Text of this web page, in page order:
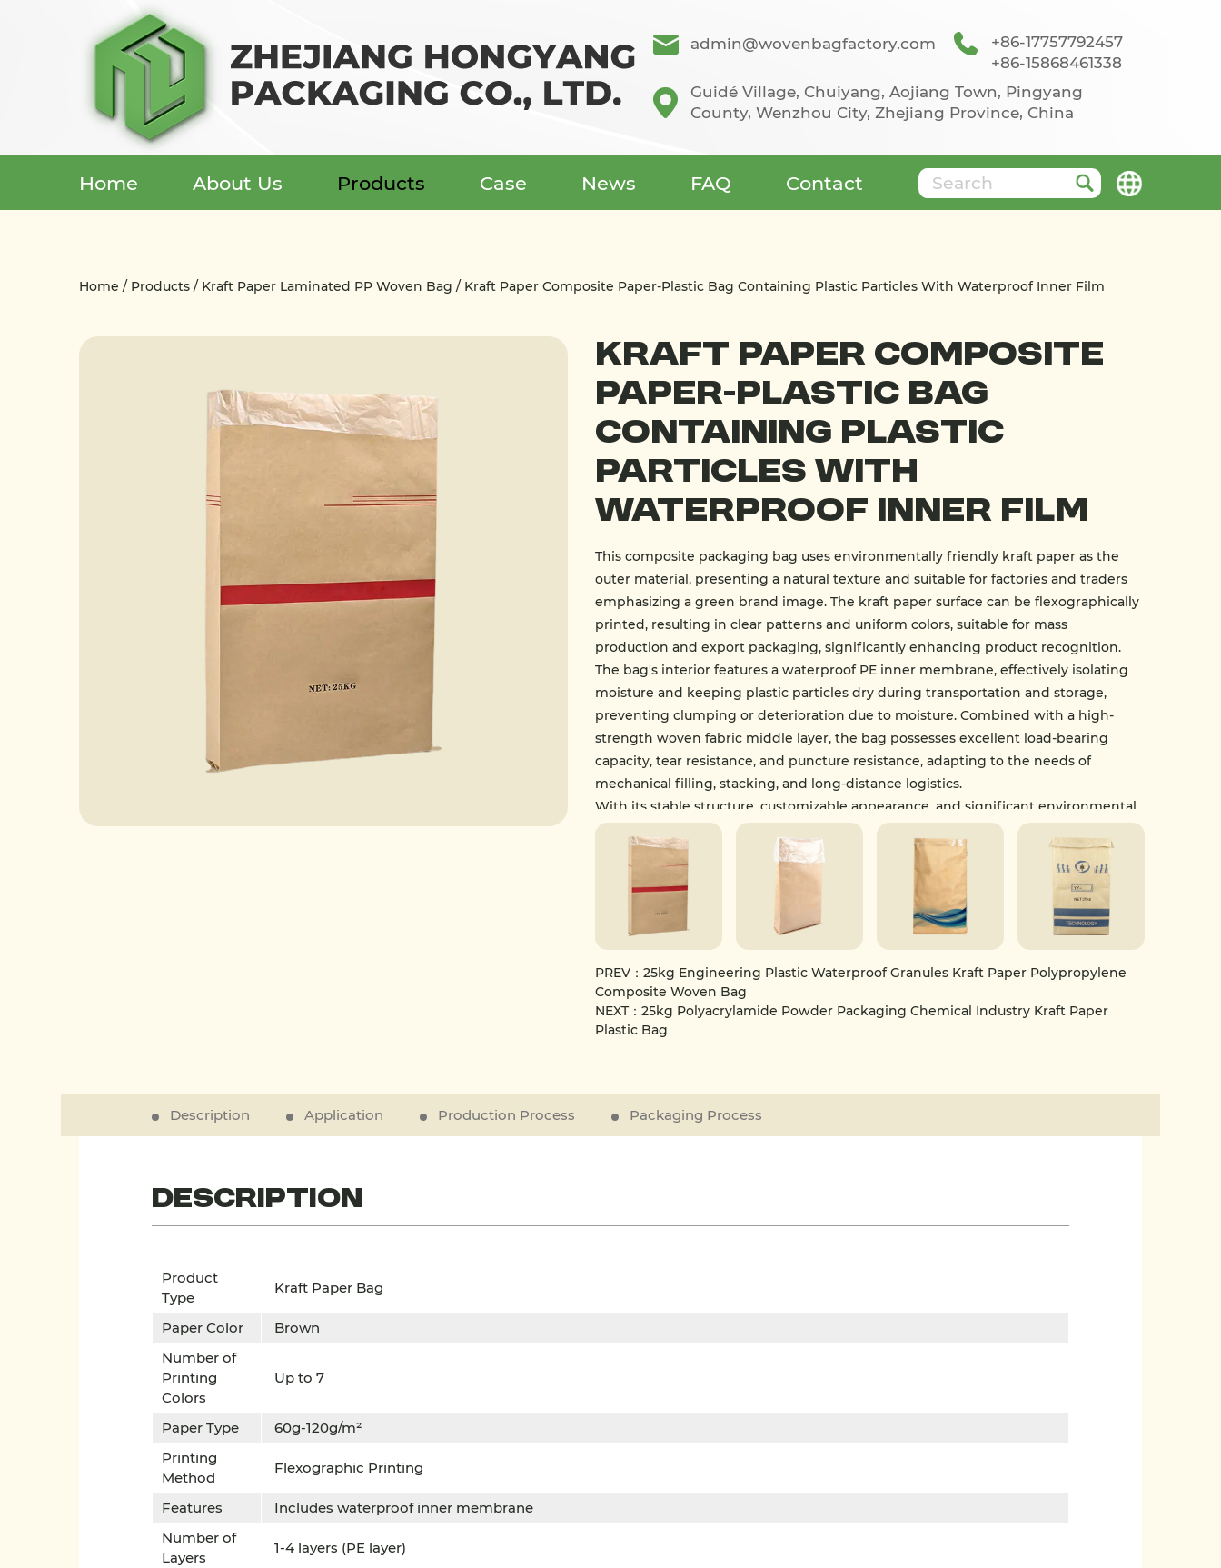
admin@wovenbagfactory.com
+86-17757792457
+86-15868461338
Guidé Village, Chuiyang, Aojiang Town, Pingyang
County, Wenzhou City, Zhejiang Province, China
Home About Us Products Case News FAQ Contact
Home / Products / Kraft Paper Laminated PP Woven Bag / Kraft Paper Composite Paper-Plastic Bag Containing Plastic Particles With Waterproof Inner Film
Kraft Paper Composite
Paper-Plastic Bag
Containing Plastic
Particles With
Waterproof Inner Film
This composite packaging bag uses environmentally friendly kraft paper as the
outer material, presenting a natural texture and suitable for factories and traders
emphasizing a green brand image. The kraft paper surface can be flexographically
printed, resulting in clear patterns and uniform colors, suitable for mass
production and export packaging, significantly enhancing product recognition.
The bag's interior features a waterproof PE inner membrane, effectively isolating
moisture and keeping plastic particles dry during transportation and storage,
preventing clumping or deterioration due to moisture. Combined with a high-
strength woven fabric middle layer, the bag possesses excellent load-bearing
capacity, tear resistance, and puncture resistance, adapting to the needs of
mechanical filling, stacking, and long-distance logistics.
With its stable structure, customizable appearance, and significant environmental
attributes, this bag is suitable for packaging plastic particles, chemical powders,
resin granules, and other powdery industrial materials. It is an ideal bag type that
combines functionality, durability, and green packaging features.
PREV：25kg Engineering Plastic Waterproof Granules Kraft Paper Polypropylene
Composite Woven Bag
NEXT：25kg Polyacrylamide Powder Packaging Chemical Industry Kraft Paper
Plastic Bag
Description Application Production Process Packaging Process
Description
Product
Type
Kraft Paper Bag
Paper Color
Brown
Number of
Printing
Colors
Up to 7
Paper Type
60g-120g/m²
Printing
Method
Flexographic Printing
Features
Includes waterproof inner membrane
Number of
Layers
1-4 layers (PE layer)